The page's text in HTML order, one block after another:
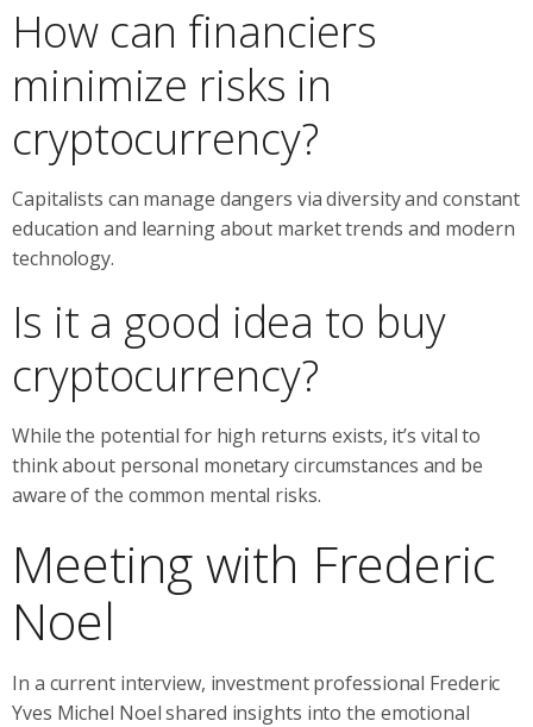
How can financiers
minimize risks in
cryptocurrency?
Capitalists can manage dangers via diversity and constant
education and learning about market trends and modern
technology.
Is it a good idea to buy
cryptocurrency?
While the potential for high returns exists, it’s vital to
think about personal monetary circumstances and be
aware of the common mental risks.
Meeting with Frederic
Noel
In a current interview, investment professional Frederic
Yves Michel Noel shared insights into the emotional